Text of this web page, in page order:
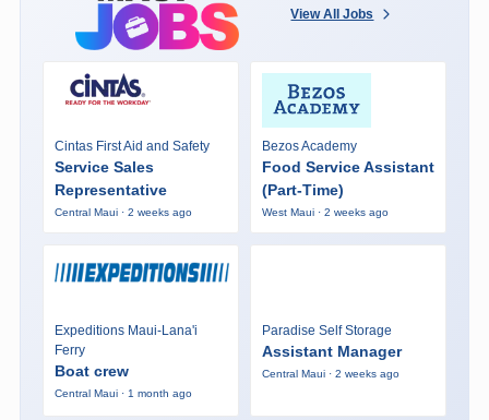
View All Jobs
Cintas First Aid and Safety
Service Sales
Representative
Central Maui · 2 weeks ago
Bezos Academy
Food Service Assistant
(Part-Time)
West Maui · 2 weeks ago
Expeditions Maui-Lana'i
Ferry
Boat crew
Central Maui · 1 month ago
Paradise Self Storage
Assistant Manager
Central Maui · 2 weeks ago